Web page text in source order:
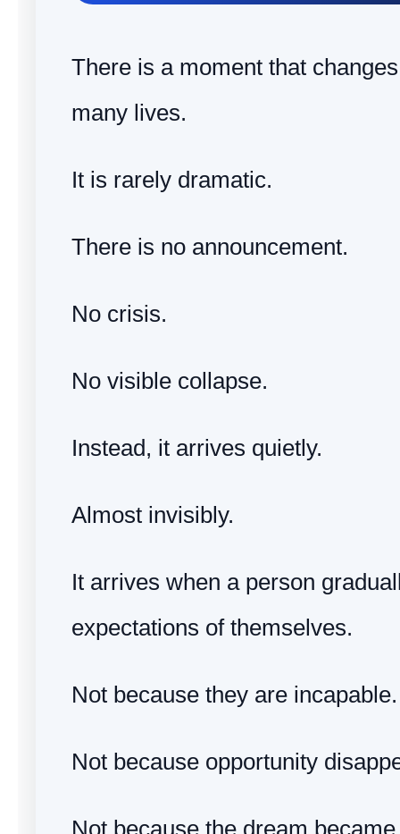
There is a moment that
many lives.
It is rarely dramatic.
There is no announcement.
No crisis.
No visible collapse.
Instead, it arrives quietly.
Almost invisibly.
It arrives when a person
expectations of themselves.
Not because they are incapable.
Not because opportunity
Not because the dream